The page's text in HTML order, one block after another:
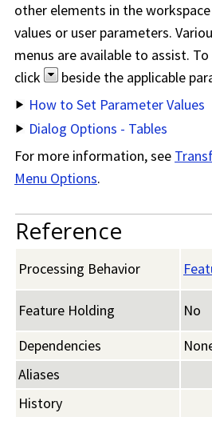
other elements in the
values or user parameters.
menus are available to assist.
click
beside the applicable
How to Set Parameter Values
Dialog Options - Tables
For more information, see
Menu Options.
Reference
Processing Behavior
Feature Holding
No
Dependencies
Aliases
History